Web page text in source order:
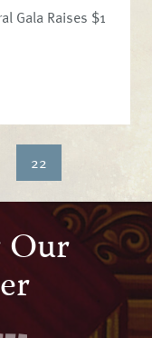
Gala Raises $1
22
Our